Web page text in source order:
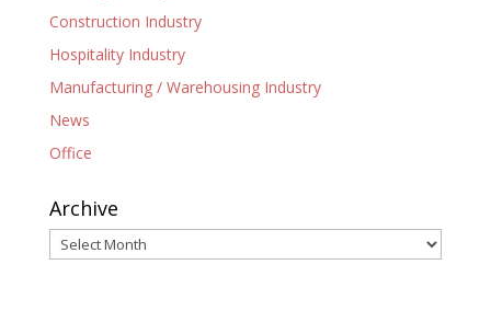
Construction Industry
Hospitality Industry
Manufacturing / Warehousing Industry
News
Office
Archive
Archive